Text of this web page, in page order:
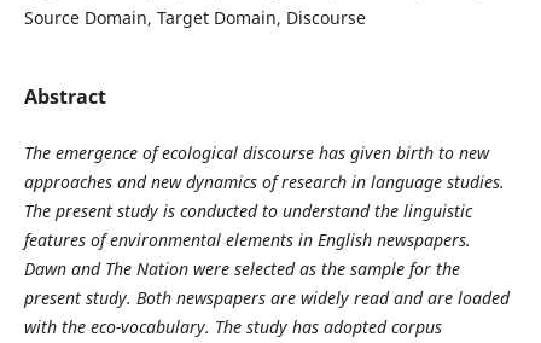
Source Domain, Target Domain, Discourse
Abstract
The emergence of ecological discourse has given birth to new
approaches and new dynamics of research in language studies.
The present study is conducted to understand the linguistic
features of environmental elements in English newspapers.
Dawn and The Nation were selected as the sample for the
present study. Both newspapers are widely read and are loaded
with the eco-vocabulary. The study has adopted corpus